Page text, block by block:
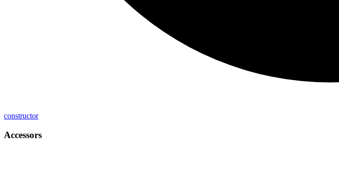
constructor
Accessors